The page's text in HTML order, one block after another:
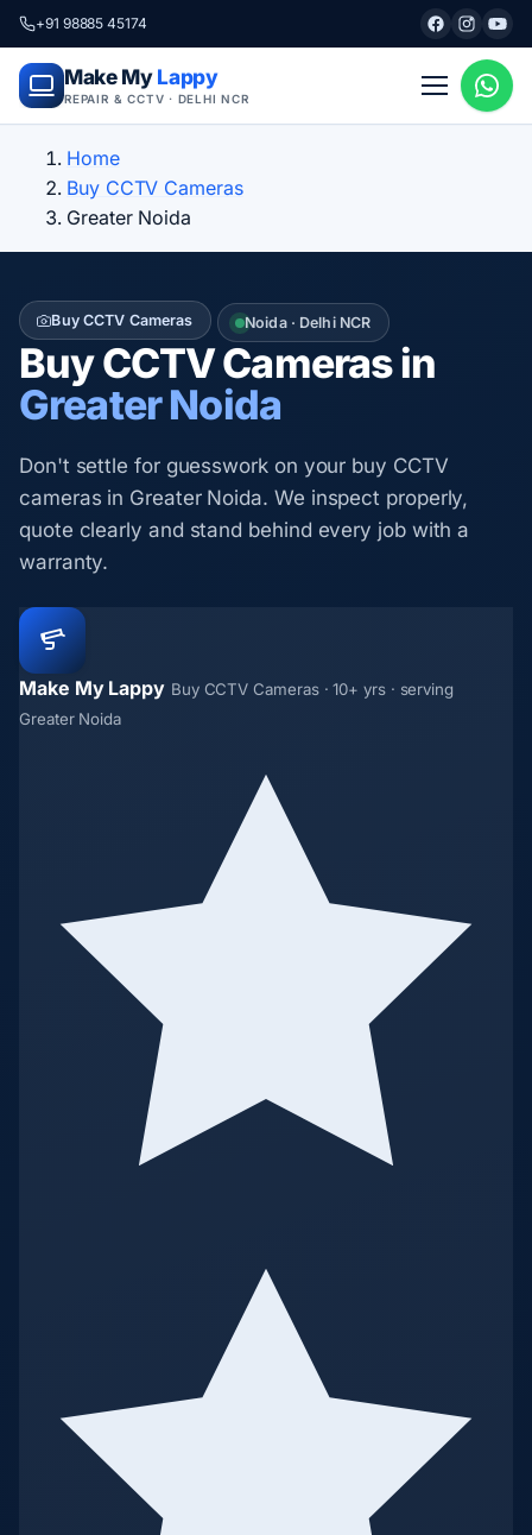
+91 98885 45174
Make My Lappy
REPAIR & CCTV · DELHI NCR
Home
Buy CCTV Cameras
Greater Noida
Buy CCTV Cameras Noida · Delhi NCR
Buy CCTV Cameras in
Greater Noida
Don't settle for guesswork on your buy CCTV
cameras in Greater Noida. We inspect properly,
quote clearly and stand behind every job with a
warranty.
Make My Lappy Buy CCTV Cameras · 10+ yrs · serving
Greater Noida